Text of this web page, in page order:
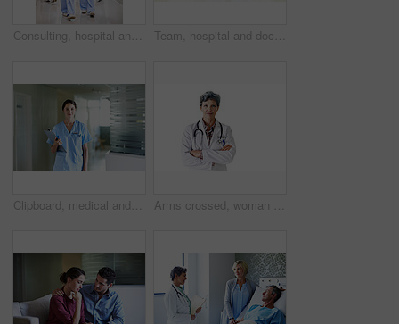
Consulting, hospital and doctors walking in corridor for discussion, patient feedback and meeting. Healthcare, team and people in hallway for talking, advice and surgery report for medical service Team, hospital and doctors walking in corridor for discussion, patient feedback and consulting. Healthcare, nurses and people in hallway for talking, collaboration and meeting for medical service
Clipboard, medical and portrait with nurse in hospital for healthcare advice, physician consultant or smile. Happy, treatment review and pride with woman in clinic for report, career and opportunity Arms crossed, woman and portrait of doctor in studio for medical advice, about us and gp consultant. Confidence, healthcare and space with mature person on white background for cardiology specialist